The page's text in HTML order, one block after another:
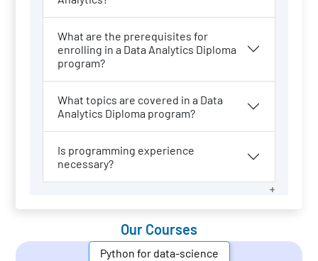
What are the prerequisites for
enrolling in a Data Analytics Diploma
program?
What topics are covered in a Data
Analytics Diploma program?
Is programming experience
necessary?
Our Courses
Python for data-science